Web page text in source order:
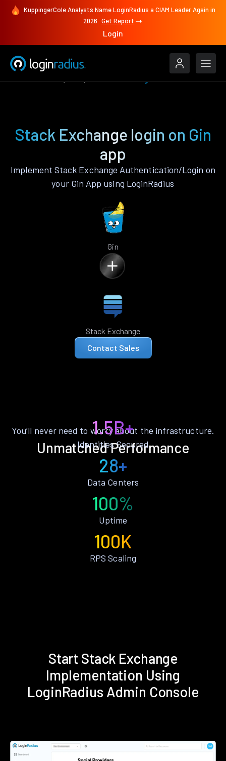
KuppingerCole Analysts Name LoginRadius a CIAM Leader Again in
2026 Get Report
Login
Stack Exchange login on Gin
app
Implement Stack Exchange Authentication/Login on
your Gin App using LoginRadius
Gin
Stack Exchange
Contact Sales
Unmatched Performance
You’ll never need to worry about the infrastructure.
1.5B+
Identities Secured
28+
Data Centers
100%
Uptime
100K
RPS Scaling
Start Stack Exchange
Implementation Using
LoginRadius Admin Console